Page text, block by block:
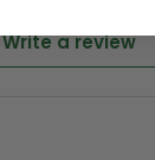
Write a review